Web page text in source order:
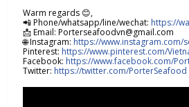
Warm regards 😊,
📲 Phone/whatsapp/line/wechat: https://
📩 Email: Porterseafoodvn@gmail.com
🌐 Instagram: https://www.instagram.com/
Pinterest: https://www.pinterest.com/
Facebook: https://www.facebook.com/
Twitter: https://twitter.com/PorterSeafood